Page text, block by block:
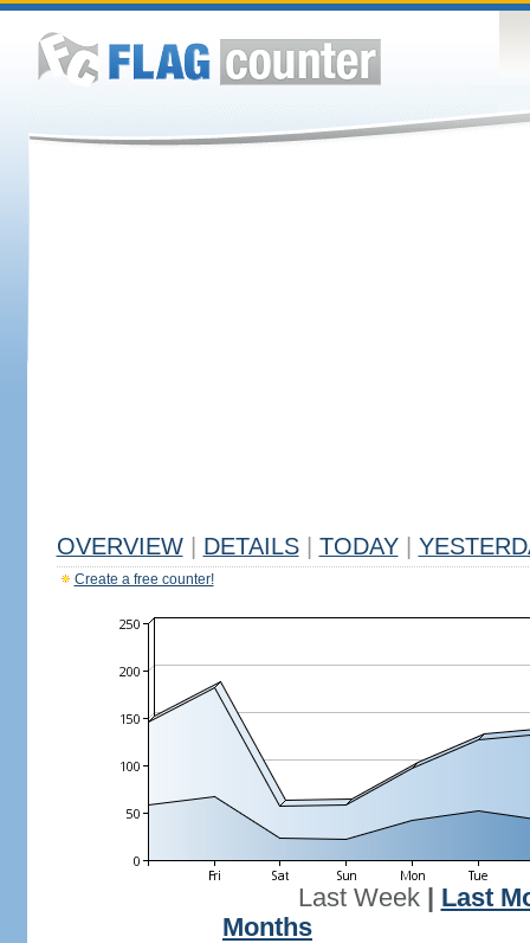
OVERVIEW DETAILS TODAY
Create a free counter!
Last Week| Last
Months